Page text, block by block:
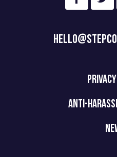
ANTI-